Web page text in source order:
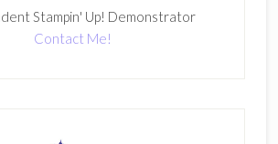
Stampin' Up! Demonstrator
Contact Me!